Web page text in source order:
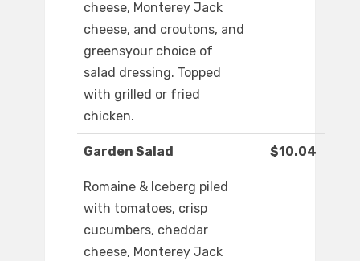
cheese, Monterey Jack
cheese, and croutons, and
greensyour choice of
salad dressing. Topped
with grilled or fried
chicken.
Garden Salad $10.04
Romaine & Iceberg piled
with tomatoes, crisp
cucumbers, cheddar
cheese, Monterey Jack